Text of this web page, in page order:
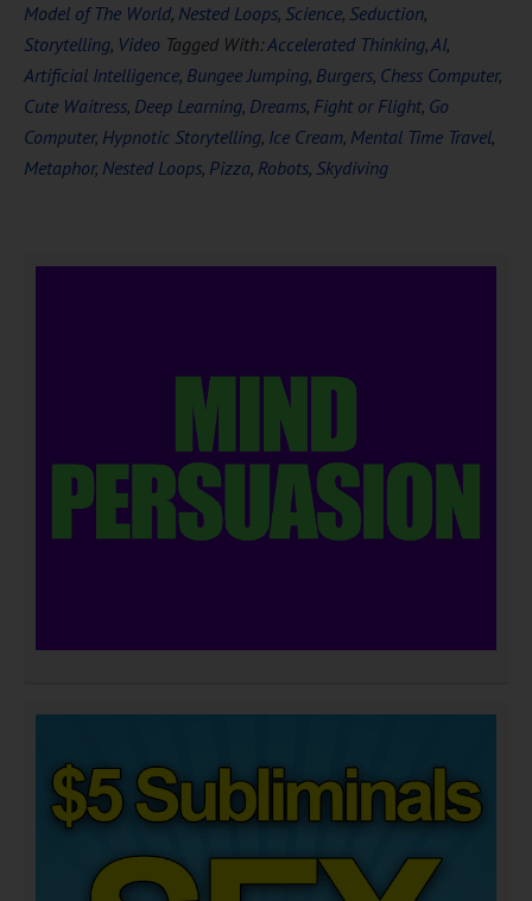
Model of The World, Nested Loops, Science, Seduction,
Storytelling, Video Tagged With:Accelerated Thinking,AI,
Artificial Intelligence, Bungee Jumping, Burgers, Chess Computer,
Cute Waitress, Deep Learning, Dreams, Fight or Flight, Go
Computer, Hypnotic Storytelling, Ice Cream, Mental Time Travel,
Metaphor, Nested Loops, Pizza, Robots, Skydiving